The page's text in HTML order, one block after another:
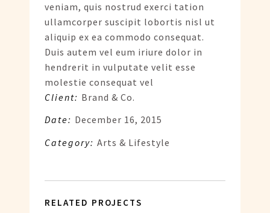
veniam, quis nostrud exerci tation
ullamcorper suscipit lobortis nisl ut
aliquip ex ea commodo consequat.
Duis autem vel eum iriure dolor in
hendrerit in vulputate velit esse
molestie consequat vel
Client: Brand & Co.
Date: December 16, 2015
Category: Arts & Lifestyle
RELATED PROJECTS